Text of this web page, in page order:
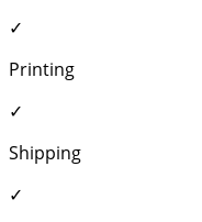
✓
Printing
✓
Shipping
✓